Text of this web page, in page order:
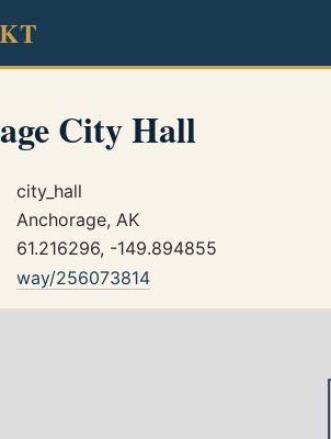
City Hall
city_hall
Anchorage, AK
61.216296, -149.894855
way/256073814